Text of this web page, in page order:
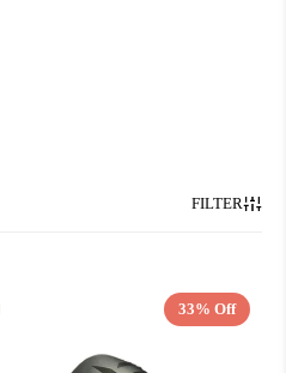
FILTER
33% Off
QUICK ADD